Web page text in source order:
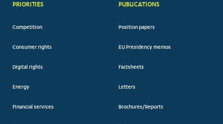
PRIORITIES
Competition
Consumer rights
Digital rights
Energy
Financial services
PUBLICATIONS
Position papers
EU Presidency memos
Factsheets
Letters
Brochures/Reports